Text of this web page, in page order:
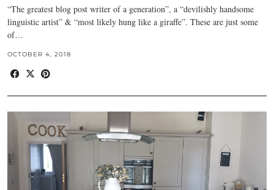
“The greatest blog post writer of a generation”, a “devilishly handsome
linguistic artist” & “most likely hung like a giraffe”. These are just some
of…
OCTOBER 4, 2018